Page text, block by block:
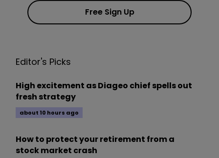
Free Sign Up
Editor's Picks
High excitement as Diageo chief spells out
fresh strategy
about 10 hours ago
How to protect your retirement from a
stock market crash